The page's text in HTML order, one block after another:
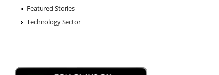
Featured Stories
Technology Sector